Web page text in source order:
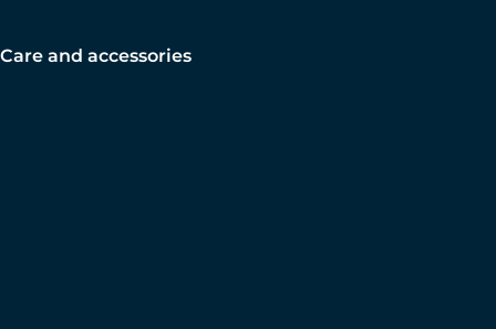
Care and accessories